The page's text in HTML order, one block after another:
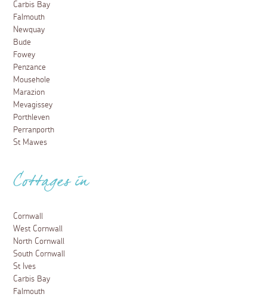
Carbis Bay
Falmouth
Newquay
Bude
Fowey
Penzance
Mousehole
Marazion
Mevagissey
Porthleven
Perranporth
St Mawes
Cottages in
Cornwall
West Cornwall
North Cornwall
South Cornwall
St Ives
Carbis Bay
Falmouth